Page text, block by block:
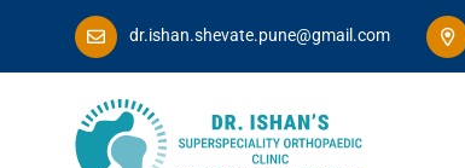
dr.ishan.shevate.pune@gmail.com